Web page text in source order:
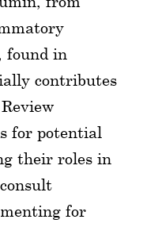
found in
contributes
for potential
their roles in
for